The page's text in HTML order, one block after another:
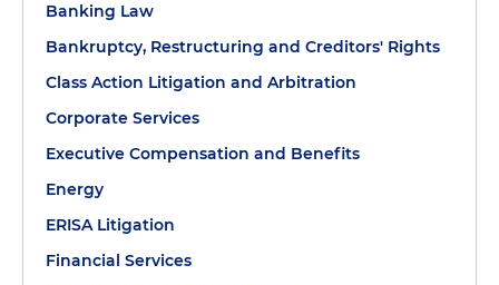
Banking Law
Bankruptcy, Restructuring and Creditors' Rights
Class Action Litigation and Arbitration
Corporate Services
Executive Compensation and Benefits
Energy
ERISA Litigation
Financial Services